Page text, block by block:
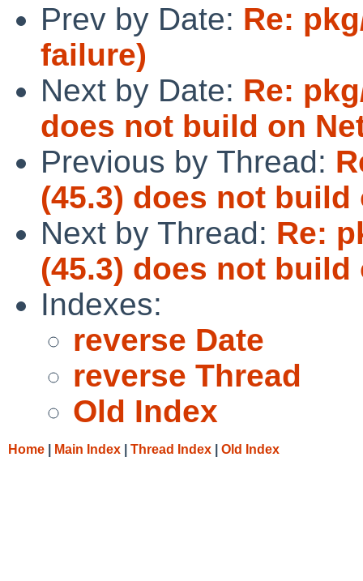
Prev by Date: Re:
failure)
Next by Date: Re:
does not build on
Previous by Thread:
(45.3) does not build
Next by Thread: Re:
(45.3) does not build
Indexes:
reverse Date
reverse Thread
Old Index
Home Main Index Thread Index Old Index